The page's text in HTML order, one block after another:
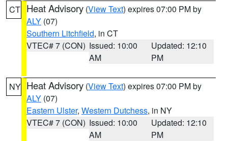
CT Heat Advisory (View Text) expires 07:00 PM by
ALY (07)
Southern Litchfield, in CT
VTEC# 7 (CON) Issued: 10:00
AM
Updated: 12:10
PM
NY Heat Advisory (View Text) expires 07:00 PM by
ALY (07)
Eastern Ulster, Western Dutchess, in NY
VTEC# 7 (CON) Issued: 10:00
AM
Updated: 12:10
PM